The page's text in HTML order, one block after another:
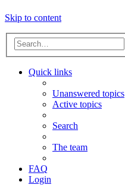
Skip to content
Quick links
Unanswered topics
Active topics
Search
The team
FAQ
Login